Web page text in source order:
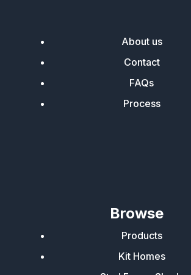
About us
Contact
FAQs
Process
Browse
Products
Kit Homes